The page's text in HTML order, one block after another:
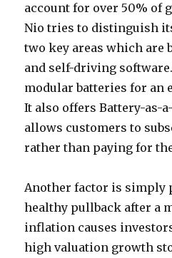
account for over 50% of
Nio tries to distinguish
two key areas which are
and self-driving
modular batteries for an
It also offers Battery-as-
allows customers to
rather than paying for
Another factor is simply
healthy pullback after a
inflation causes
high valuation growth